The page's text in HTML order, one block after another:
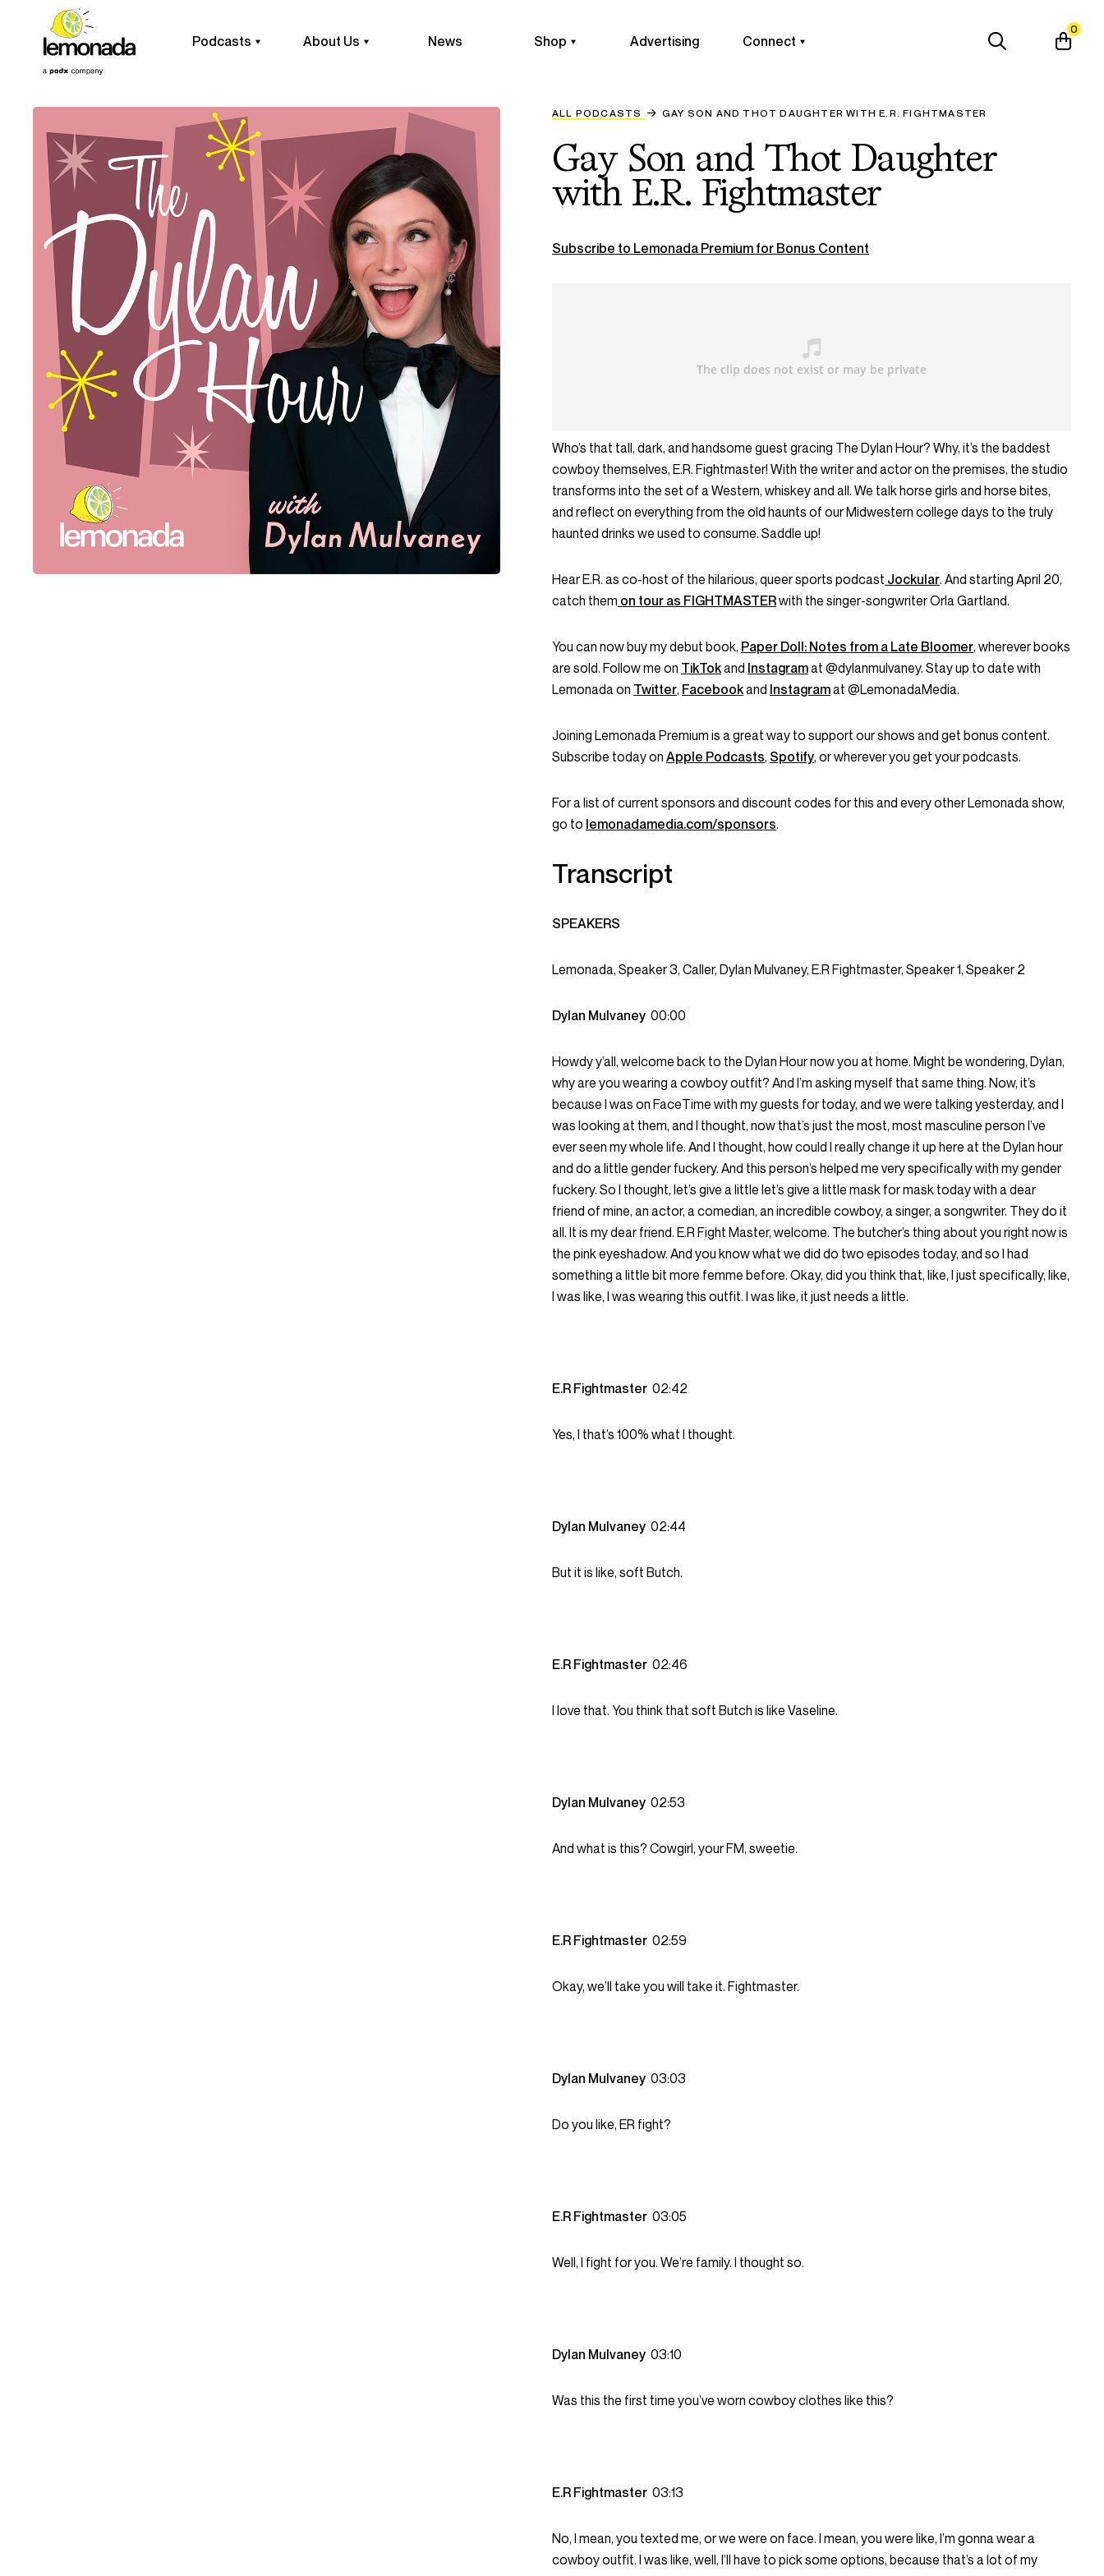
Podcasts About Us News Shop Advertising Connect
0
ALL PODCASTS GAY SON AND THOT DAUGHTER WITH E.R. FIGHTMASTER
Gay Son and Thot Daughter
with E.R. Fightmaster
Subscribe to Lemonada Premium for Bonus Content
Who’s that tall, dark, and handsome guest gracing The Dylan Hour? Why, it’s the baddest
cowboy themselves, E.R. Fightmaster! With the writer and actor on the premises, the studio
transforms into the set of a Western, whiskey and all. We talk horse girls and horse bites,
and reflect on everything from the old haunts of our Midwestern college days to the truly
haunted drinks we used to consume. Saddle up!
Hear E.R. as co-host of the hilarious, queer sports podcast Jockular. And starting April 20,
catch them on tour as FIGHTMASTERwith the singer-songwriter Orla Gartland.
You can now buy my debut book, Paper Doll: Notes from a Late Bloomer, wherever books
are sold. Follow me on TikTokand Instagramat @dylanmulvaney. Stay up to date with
Lemonada on Twitter, Facebookand Instagramat @LemonadaMedia.
Joining Lemonada Premium is a great way to support our shows and get bonus content.
Subscribe today on Apple Podcasts, Spotify, or wherever you get your podcasts.
For a list of current sponsors and discount codes for this and every other Lemonada show,
go to lemonadamedia.com/sponsors.
Transcript
SPEAKERS
Lemonada, Speaker 3, Caller, Dylan Mulvaney, E.R Fightmaster, Speaker 1, Speaker 2
Dylan Mulvaney 00:00
Howdy y’all, welcome back to the Dylan Hour now you at home. Might be wondering, Dylan,
why are you wearing a cowboy outfit? And I’m asking myself that same thing. Now, it’s
because I was on FaceTime with my guests for today, and we were talking yesterday, and I
was looking at them, and I thought, now that’s just the most, most masculine person I’ve
ever seen my whole life. And I thought, how could I really change it up here at the Dylan hour
and do a little gender fuckery. And this person’s helped me very specifically with my gender
fuckery. So I thought, let’s give a little let’s give a little mask for mask today with a dear
friend of mine, an actor, a comedian, an incredible cowboy, a singer, a songwriter. They do it
all. It is my dear friend. E.R Fight Master, welcome. The butcher’s thing about you right now is
the pink eyeshadow. And you know what we did do two episodes today, and so I had
something a little bit more femme before. Okay, did you think that, like, I just specifically, like,
I was like, I was wearing this outfit. I was like, it just needs a little.
E.R Fightmaster 02:42
Yes, I that’s 100% what I thought.
Dylan Mulvaney 02:44
But it is like, soft Butch.
E.R Fightmaster 02:46
I love that. You think that soft Butch is like Vaseline.
Dylan Mulvaney 02:53
And what is this? Cowgirl, your FM, sweetie.
E.R Fightmaster 02:59
Okay, we’ll take you will take it. Fightmaster.
Dylan Mulvaney 03:03
Do you like, ER fight?
E.R Fightmaster 03:05
Well, I fight for you. We’re family. I thought so.
Dylan Mulvaney 03:10
Was this the first time you’ve worn cowboy clothes like this?
E.R Fightmaster 03:13
No, I mean, you texted me, or we were on face. I mean, you were like, I’m gonna wear a
cowboy outfit. I was like, well, I’ll have to pick some options, because that’s a lot of my